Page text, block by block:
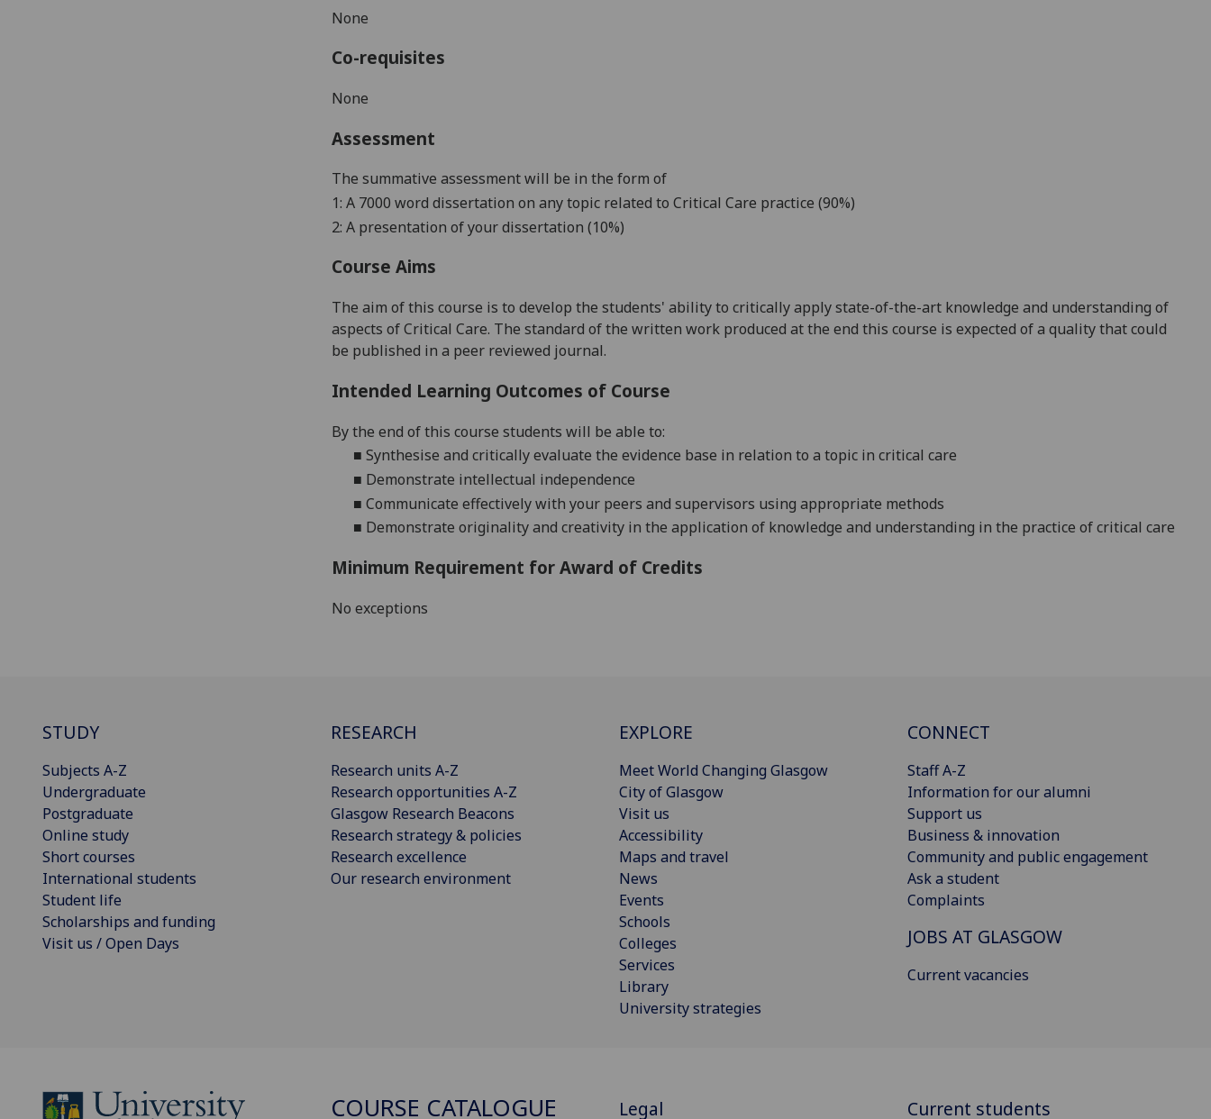
None
Co-requisites
None
Assessment
The summative assessment will be in the form of
1: A 7000 word dissertation on any topic related to Critical Care practice (90%)
2: A presentation of your dissertation (10%)
Course Aims
The aim of this course is to develop the students' ability to critically apply state-of-the-art knowledge and understanding of
aspects of Critical Care. The standard of the written work produced at the end this course is expected of a quality that could
be published in a peer reviewed journal.
Intended Learning Outcomes of Course
By the end of this course students will be able to:
■ Synthesise and critically evaluate the evidence base in relation to a topic in critical care
■ Demonstrate intellectual independence
■ Communicate effectively with your peers and supervisors using appropriate methods
■ Demonstrate originality and creativity in the application of knowledge and understanding in the practice of critical care
Minimum Requirement for Award of Credits
No exceptions
STUDY
Subjects A-Z
Undergraduate
Postgraduate
Online study
Short courses
International students
Student life
Scholarships and funding
Visit us / Open Days
RESEARCH
Research units A-Z
Research opportunities A-Z
Glasgow Research Beacons
Research strategy & policies
Research excellence
Our research environment
EXPLORE
Meet World Changing Glasgow
City of Glasgow
Visit us
Accessibility
Maps and travel
News
Events
Schools
Colleges
Services
Library
University strategies
CONNECT
Staff A-Z
Information for our alumni
Support us
Business & innovation
Community and public engagement
Ask a student
Complaints
JOBS AT GLASGOW
Current vacancies
COURSE CATALOGUE Legal Current students